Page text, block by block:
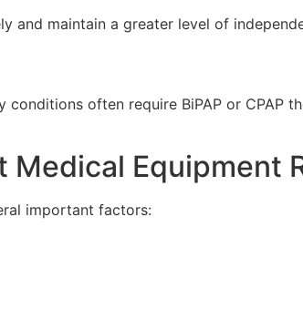
and maintain a greater level of
often require BiPAP or CPAP
Medical Equipment
important factors: